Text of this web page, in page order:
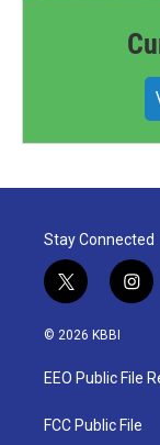
Stay Connected
t
w
i
t
e
i
n
a
g
a
© 2026 KBBI
EEO Public File
FCC Public File